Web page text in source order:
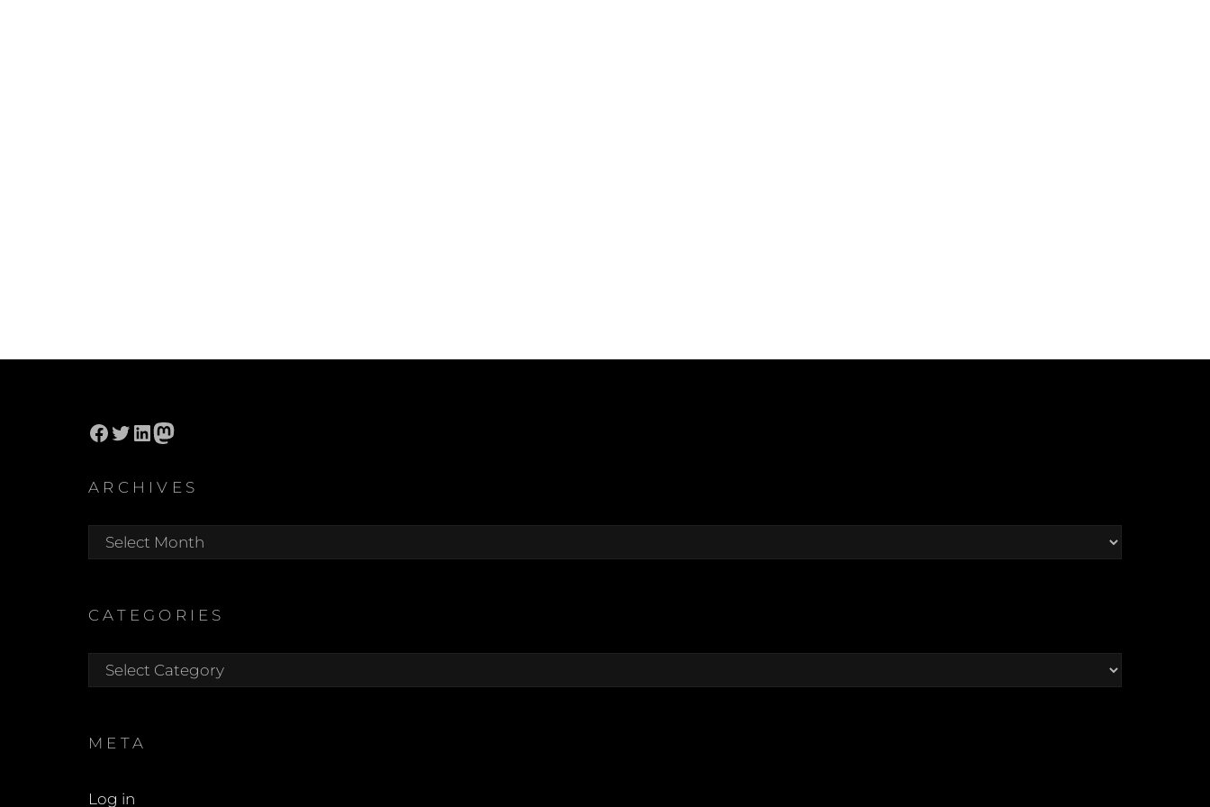
Facebook
Twitter
LinkedIn
Mastodon
ARCHIVES
Archives
CATEGORIES
Categories
META
Log in